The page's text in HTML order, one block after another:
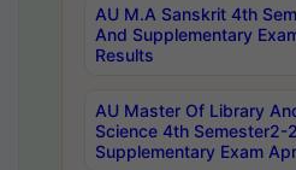
AU M.A Sanskrit 4th
And Supplementary
Results
AU Master Of Library
Science 4th Semester2-
Supplementary Exam